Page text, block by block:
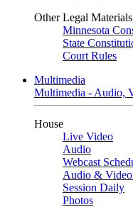
Other Legal Materials
Minnesota
State
Court Rules
Multimedia
Multimedia - Audio,
House
Live Video
Audio
Webcast
Audio &
Session Daily
Photos